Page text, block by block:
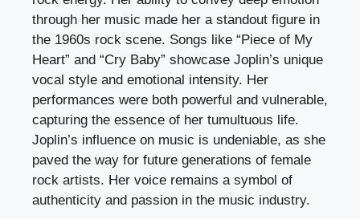
through her music made her a standout figure in
the 1960s rock scene. Songs like “Piece of My
Heart” and “Cry Baby” showcase Joplin’s unique
vocal style and emotional intensity. Her
performances were both powerful and vulnerable,
capturing the essence of her tumultuous life.
Joplin’s influence on music is undeniable, as she
paved the way for future generations of female
rock artists. Her voice remains a symbol of
authenticity and passion in the music industry.